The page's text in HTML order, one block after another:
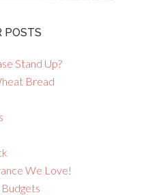
POSTS
Stand Up?
Bread
We Love!